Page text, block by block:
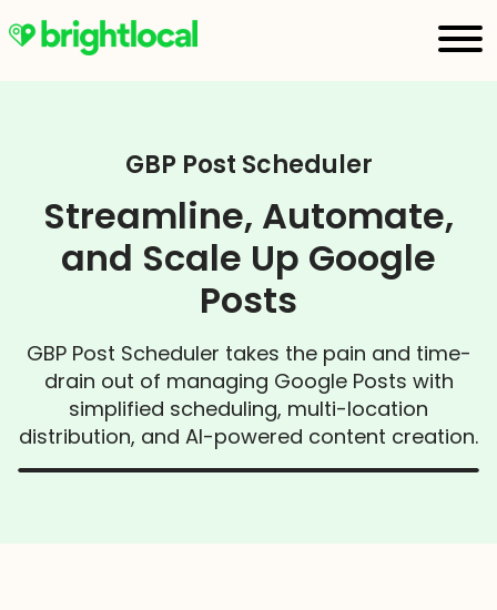
GBP Post Scheduler
Streamline, Automate,
and Scale Up Google
Posts
GBP Post Scheduler takes the pain and time-
drain out of managing Google Posts with
simplified scheduling, multi-location
distribution, and AI-powered content creation.